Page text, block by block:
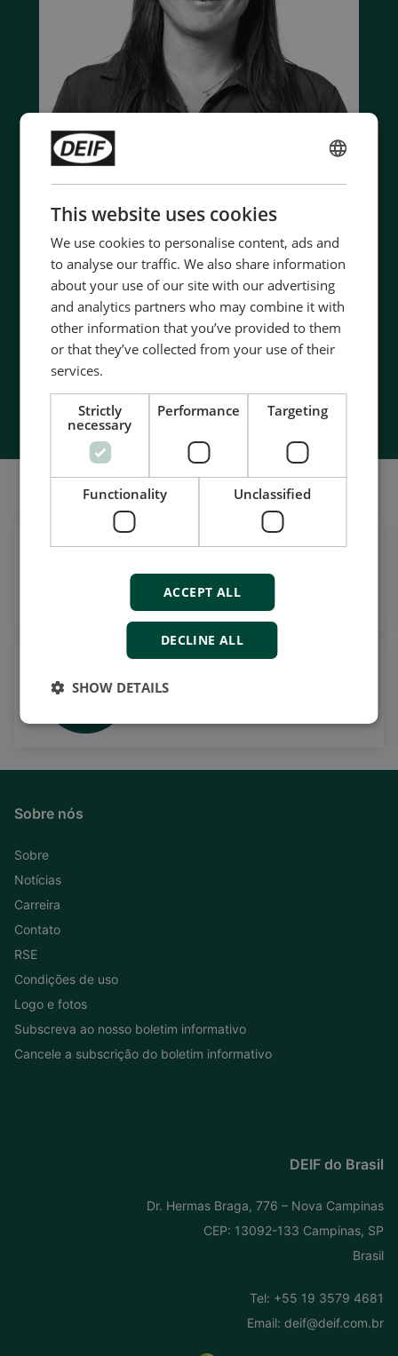
Contact us to discuss your options
- 90 years of energy pioneering
- Manufactured at the highest standards
- Superior quality
- Unmatched service and support
- Made in Denmark
Contact Us
Também somos bem sociáveis
on LinkedIn
Follow our latest updates
and much more
Sobre nós
Sobre
Notícias
Carreira
Contato
RSE
Condições de uso
Logo e fotos
Subscreva ao nosso boletim informativo
Cancele a subscrição do boletim informativo
DEIF do Brasil
Dr. Hermas Braga, 776 – Nova Campinas
CEP: 13092-133 Campinas, SP
Brasil
Tel: +55 19 3579 4681
Email: deif@deif.com.br
This website uses cookies
We use cookies to personalise content, ads and
to analyse our traffic. We also share information
about your use of our site with our advertising
and analytics partners who may combine it with
other information that you’ve provided to them
or that they’ve collected from your use of their
services.
Strictly
necessary
Performance Targeting
Functionality Unclassified
ACCEPT ALL
DECLINE ALL
SHOW DETAILS